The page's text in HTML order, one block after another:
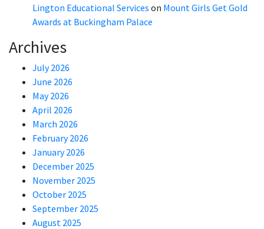
Lington Educational Services on Mount Girls Get Gold
Awards at Buckingham Palace
Archives
July 2026
June 2026
May 2026
April 2026
March 2026
February 2026
January 2026
December 2025
November 2025
October 2025
September 2025
August 2025